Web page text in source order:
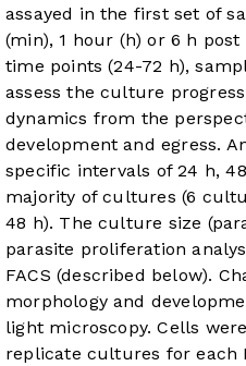
assayed in the first set of
(min), 1 hour (h) or 6 h
time points (24-72 h),
assess the culture
dynamics from the
development and egress.
specific intervals of 24 h,
majority of cultures (6
48 h). The culture size
parasite proliferation
FACS (described below).
morphology and
light microscopy. Cells
replicate cultures for each